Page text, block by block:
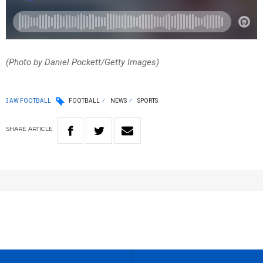
(Photo by Daniel Pockett/Getty Images)
3AW FOOTBALL FOOTBALL NEWS SPORTS
SHARE ARTICLE